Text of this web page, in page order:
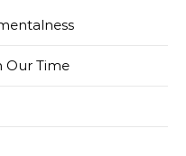
Our Time